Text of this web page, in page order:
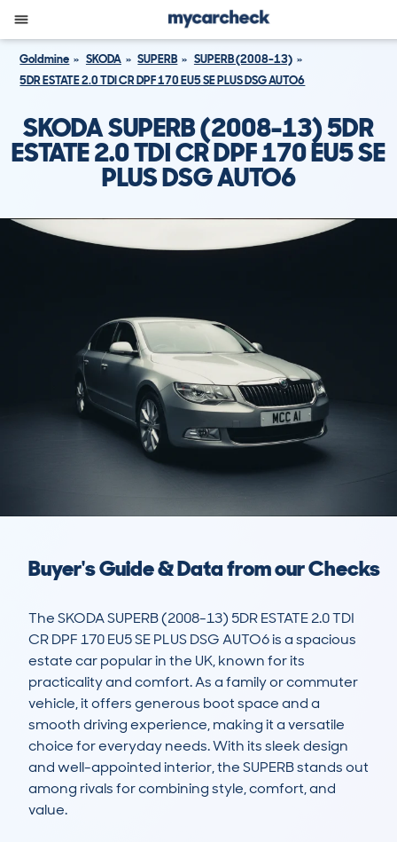
Goldmine SKODA SUPERB
SUPERB (2008-13)
5DR ESTATE 2.0 TDI CR DPF 170 EU5 SE PLUS DSG AUTO6
SKODA SUPERB (2008-13) 5DR
ESTATE 2.0 TDI CR DPF 170 EU5 SE
PLUS DSG AUTO6
Buyer's Guide & Data from our Checks
The SKODA SUPERB (2008-13) 5DR ESTATE 2.0 TDI
CR DPF 170 EU5 SE PLUS DSG AUTO6 is a spacious
estate car popular in the UK, known for its
practicality and comfort. As a family or commuter
vehicle, it offers generous boot space and a
smooth driving experience, making it a versatile
choice for everyday needs. With its sleek design
and well-appointed interior, the SUPERB stands out
among rivals for combining style, comfort, and
value.